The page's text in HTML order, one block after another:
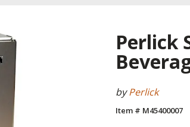
Perlick
byPerlick
Item # M45400007